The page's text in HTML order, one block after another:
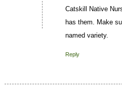
Catskill Native
has them. Make
named variety.
Reply